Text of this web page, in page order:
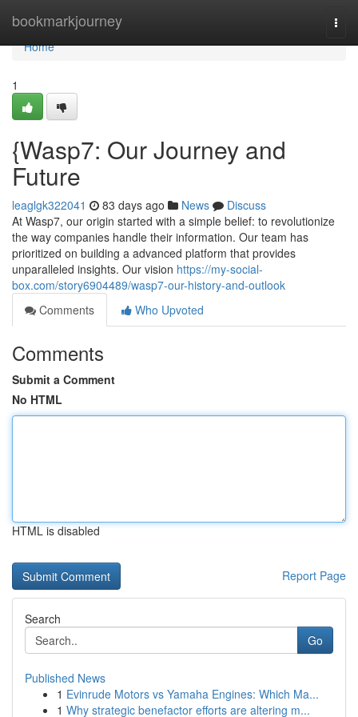
bookmarkjourney
Home
Home
1
{Wasp7: Our Journey and
Future
leaglgk322041 83 days ago News
Discuss
At Wasp7, our origin started with a simple belief: to revolutionize
the way companies handle their information. Our team has
prioritized on building a advanced platform that provides
unparalleled insights. Our vision https://my-social-
box.com/story6904489/wasp7-our-history-and-outlook
Comments
Who Upvoted
Comments
Submit a Comment
No HTML
HTML is disabled
Report Page
Search
Go
Published News
1 Evinrude Motors vs Yamaha Engines: Which Ma...
1 Why strategic benefactor efforts are altering m...